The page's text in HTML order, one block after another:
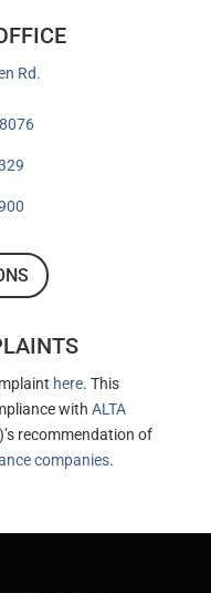
Rd.
here. This
withALTA
recommendation of
companies.